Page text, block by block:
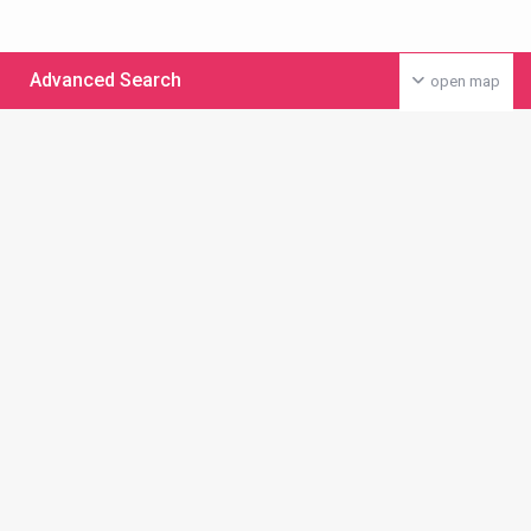
open map
Advanced Search